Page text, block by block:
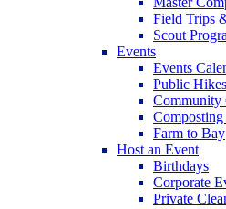
Field Trips
Scout
Events
Events
Public Hikes
Community
Farm to Bay
Host an Event
Birthdays
Corporate
Private